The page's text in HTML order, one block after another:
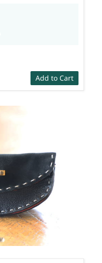
Add to Cart